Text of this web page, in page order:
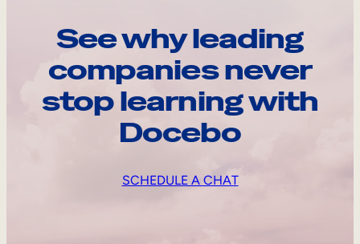
See why leading
companies never
stop learning with
Docebo
SCHEDULE A CHAT